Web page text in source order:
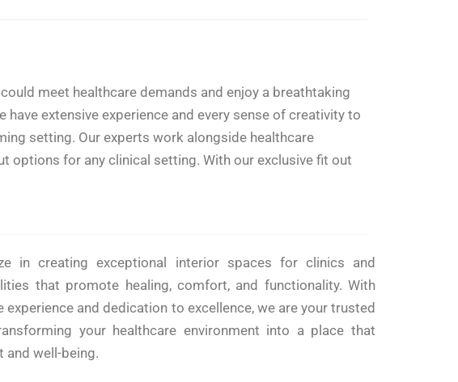
meet healthcare demands and enjoy a breathtaking
extensive experience and every sense of creativity to
setting. Our experts work alongside healthcare
options for any clinical setting. With our exclusive fit out
in creating exceptional interior spaces for clinics and
that promote healing, comfort, and functionality. With
experience and dedication to excellence, we are your trusted
your healthcare environment into a place that
and well-being.